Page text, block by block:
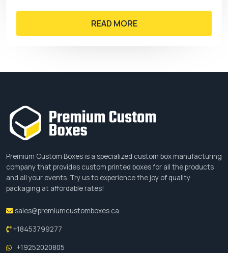
READ MORE
Premium Custom Boxes is a specialized custom box manufacturing
company that provides custom printed boxes for all the products
and all your events. Try us to experience the joy of quality
packaging at affordable rates!
sales@premiumcustomboxes.ca
+18453799277
+19252020805